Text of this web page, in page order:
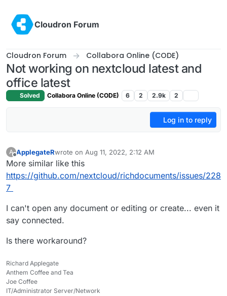
Cloudron Forum
Cloudron Forum Collabora Online (CODE)
Not working on nextcloud latest and
office latest
Solved Collabora Online (CODE) 6 2 2.9k 2
Log in to reply
A
Offline
ApplegateRwrote on Aug 11, 2022, 2:12 AM
last edited by
More similar like this
https://github.com/nextcloud/richdocuments/issues/228
7
I can't open any document or editing or create... even it
say connected.
Is there workaround?
Richard Applegate
Anthem Coffee and Tea
Joe Coffee
IT/Administrator Server/Network